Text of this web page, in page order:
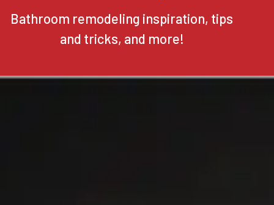
Bathroom remodeling inspiration, tips
and tricks, and more!